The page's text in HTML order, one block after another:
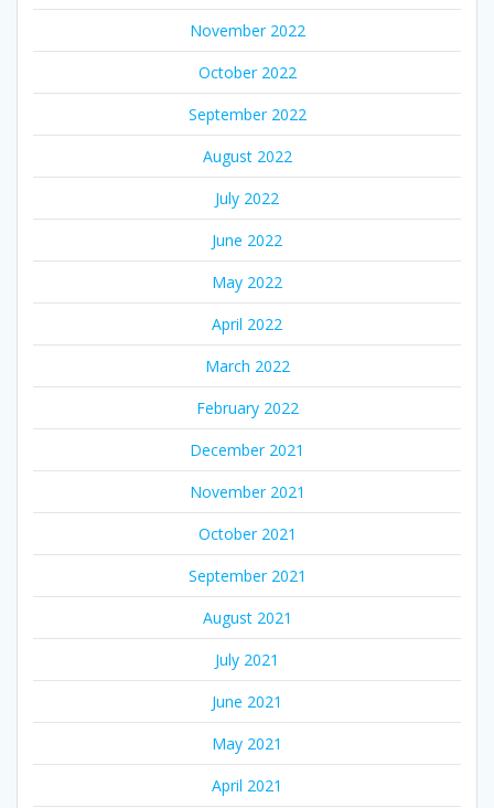
November 2022
October 2022
September 2022
August 2022
July 2022
June 2022
May 2022
April 2022
March 2022
February 2022
December 2021
November 2021
October 2021
September 2021
August 2021
July 2021
June 2021
May 2021
April 2021